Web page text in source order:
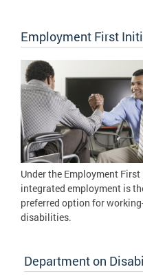
Employment First
Under the Employment
integrated employment is
preferred option for
disabilities.
Department on